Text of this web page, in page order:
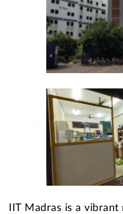
IIT Madras is a